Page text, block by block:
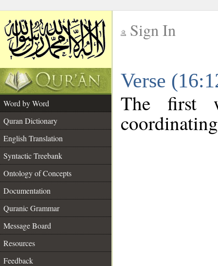
Sign In
Verse
Word by Word
Quran Dictionary
English Translation
Syntactic Treebank
Ontology of Concepts
Documentation
Quranic Grammar
Message Board
Resources
Feedback
The first